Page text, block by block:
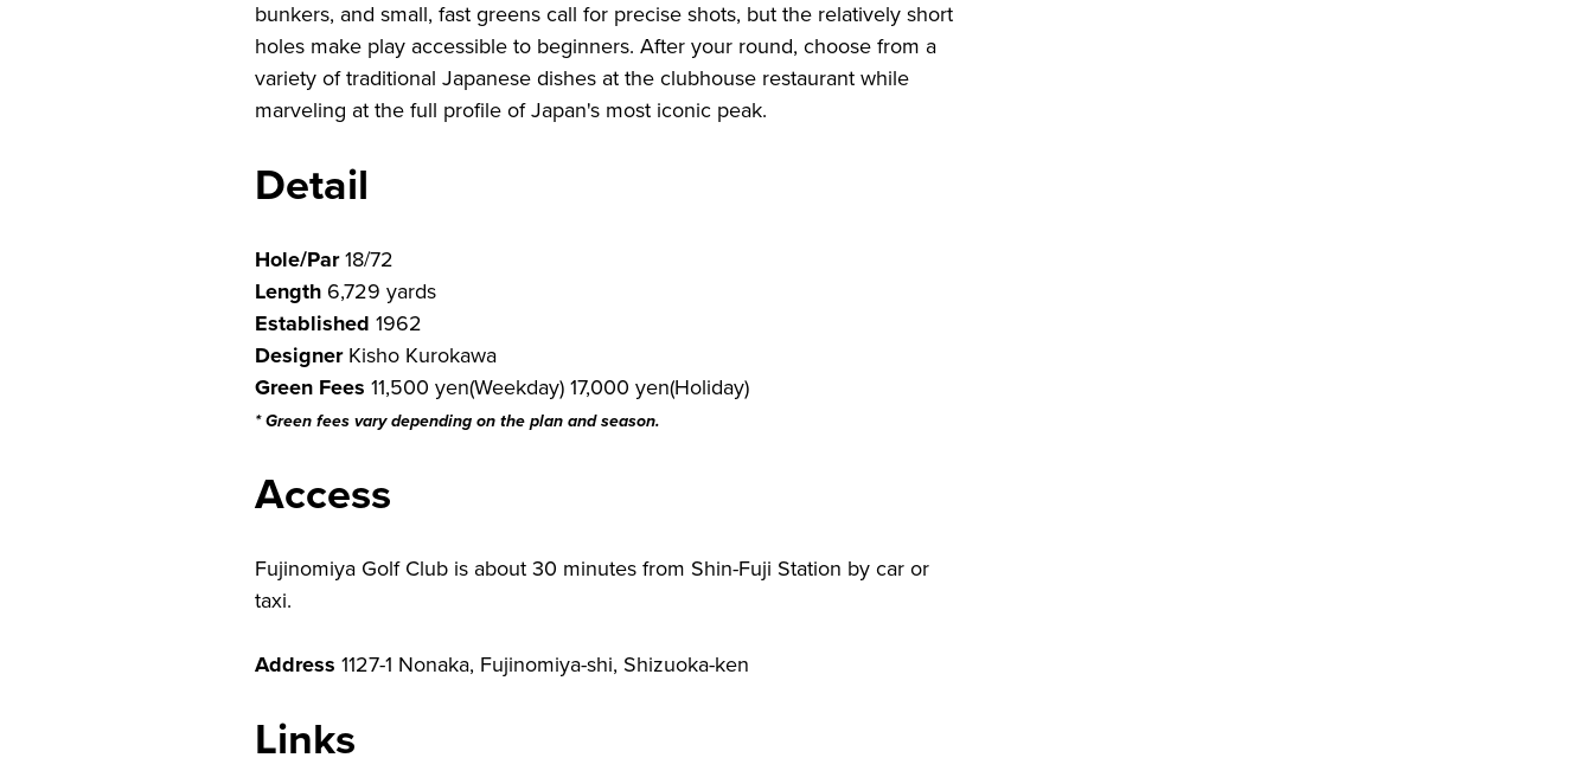
bunkers, and small, fast greens call for precise shots, but the relatively short
holes make play accessible to beginners. After your round, choose from a
variety of traditional Japanese dishes at the clubhouse restaurant while
marveling at the full profile of Japan's most iconic peak.
Detail
Hole/Par18/72
Length 6,729 yards
Established 1962
Designer Kisho Kurokawa
Green Fees 11,500 yen(Weekday) 17,000 yen(Holiday)
* Green fees vary depending on the plan and season.
Access
Fujinomiya Golf Club is about 30 minutes from Shin-Fuji Station by car or
taxi.
Address 1127-1 Nonaka, Fujinomiya-shi, Shizuoka-ken
Links